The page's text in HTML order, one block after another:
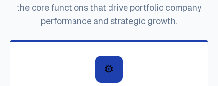
the core functions that drive portfolio company
performance and strategic growth.
⚙️